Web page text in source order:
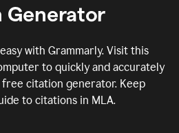
Generator
with Grammarly. Visit this
to quickly and accurately
citation generator. Keep
to citations in MLA.